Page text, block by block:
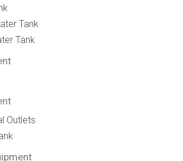
Tank
Tank
Outlets